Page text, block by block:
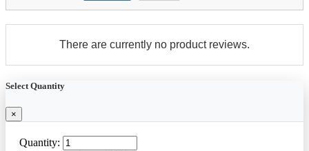
There are currently no product reviews.
Select Quantity
×
Quantity: